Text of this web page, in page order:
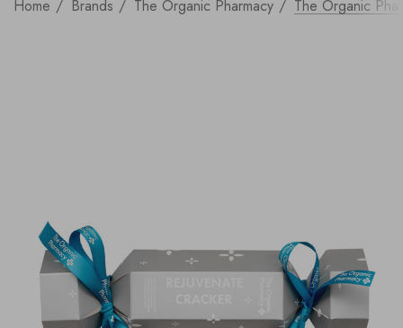
Home Brands The Organic Pharmacy The Organic